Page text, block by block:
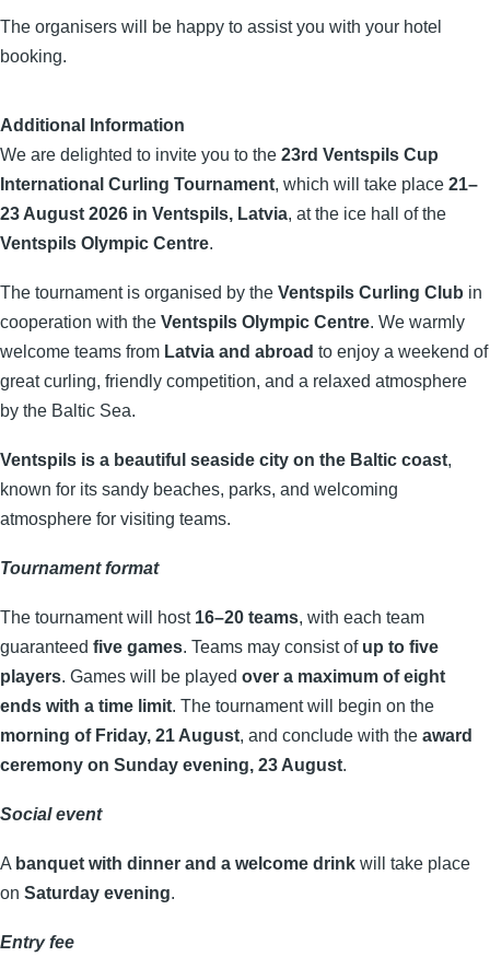
The organisers will be happy to assist you with your hotel
booking.
Additional Information
We are delighted to invite you to the 23rd Ventspils Cup
International Curling Tournament, which will take place 21–
23 August 2026 in Ventspils, Latvia, at the ice hall of the
Ventspils Olympic Centre.
The tournament is organised by the Ventspils Curling Club in
cooperation with the Ventspils Olympic Centre. We warmly
welcome teams from Latvia and abroad to enjoy a weekend of
great curling, friendly competition, and a relaxed atmosphere
by the Baltic Sea.
Ventspils is a beautiful seaside city on the Baltic coast,
known for its sandy beaches, parks, and welcoming
atmosphere for visiting teams.
Tournament format
The tournament will host 16–20 teams, with each team
guaranteed five games. Teams may consist of up to five
players. Games will be played over a maximum of eight
ends with a time limit. The tournament will begin on the
morning of Friday, 21 August, and conclude with the award
ceremony on Sunday evening, 23 August.
Social event
A banquet with dinner and a welcome drink will take place
on Saturday evening.
Entry fee